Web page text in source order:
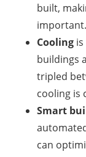
built,
important.
Cooling
buildings
tripled
cooling is
Smart
can